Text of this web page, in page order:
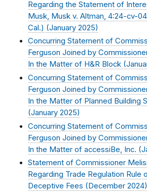
Regarding the Statement of
Musk, Musk v. Altman, 4:24-cv-
Cal.) (January 2025)
Concurring Statement of
Ferguson Joined by
In the Matter of H&R Block (
Concurring Statement of
Ferguson Joined by
In the Matter of Planned Building
(January 2025)
Concurring Statement of
Ferguson Joined by
In the Matter of accessiBe, Inc. (
Statement of Commissioner
Regarding Trade Regulation Rule
Deceptive Fees ( December 2024)